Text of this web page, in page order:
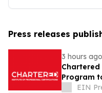
Press releases
3 hours ago
Program
Financial
EIN